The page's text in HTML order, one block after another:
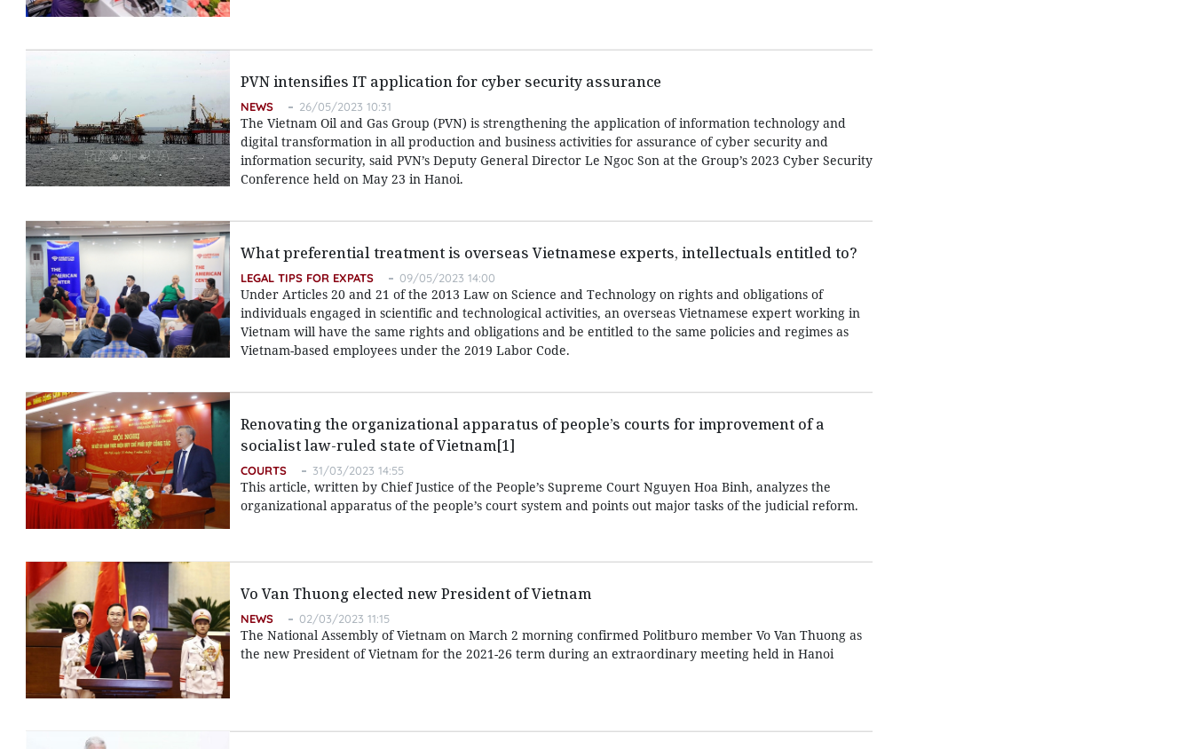
PVN intensifies IT application for cyber security assurance
NEWS 26/05/2023 10:31
The Vietnam Oil and Gas Group (PVN) is strengthening the application of information technology and
digital transformation in all production and business activities for assurance of cyber security and
information security, said PVN’s Deputy General Director Le Ngoc Son at the Group’s 2023 Cyber Security
Conference held on May 23 in Hanoi.
What preferential treatment is overseas Vietnamese experts, intellectuals entitled to?
LEGAL TIPS FOR EXPATS 09/05/2023 14:00
Under Articles 20 and 21 of the 2013 Law on Science and Technology on rights and obligations of
individuals engaged in scientific and technological activities, an overseas Vietnamese expert working in
Vietnam will have the same rights and obligations and be entitled to the same policies and regimes as
Vietnam-based employees under the 2019 Labor Code.
Renovating the organizational apparatus of people’s courts for improvement of a
socialist law-ruled state of Vietnam[1]
COURTS 31/03/2023 14:55
This article, written by Chief Justice of the People’s Supreme Court Nguyen Hoa Binh, analyzes the
organizational apparatus of the people’s court system and points out major tasks of the judicial reform.
Vo Van Thuong elected new President of Vietnam
NEWS 02/03/2023 11:15
The National Assembly of Vietnam on March 2 morning confirmed Politburo member Vo Van Thuong as
the new President of Vietnam for the 2021-26 term during an extraordinary meeting held in Hanoi